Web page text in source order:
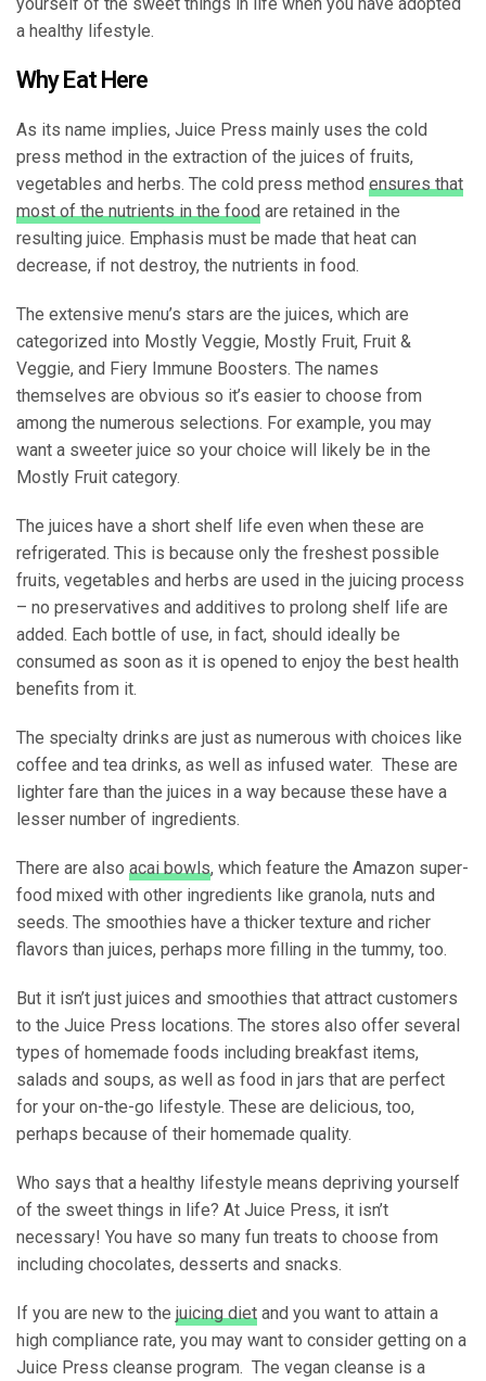
yourself of the sweet things in life when you have adopted
a healthy lifestyle.
Why Eat Here
As its name implies, Juice Press mainly uses the cold
press method in the extraction of the juices of fruits,
vegetables and herbs. The cold press method ensures that
most of the nutrients in the food are retained in the
resulting juice. Emphasis must be made that heat can
decrease, if not destroy, the nutrients in food.
The extensive menu’s stars are the juices, which are
categorized into Mostly Veggie, Mostly Fruit, Fruit &
Veggie, and Fiery Immune Boosters. The names
themselves are obvious so it’s easier to choose from
among the numerous selections. For example, you may
want a sweeter juice so your choice will likely be in the
Mostly Fruit category.
The juices have a short shelf life even when these are
refrigerated. This is because only the freshest possible
fruits, vegetables and herbs are used in the juicing process
– no preservatives and additives to prolong shelf life are
added. Each bottle of use, in fact, should ideally be
consumed as soon as it is opened to enjoy the best health
benefits from it.
The specialty drinks are just as numerous with choices like
coffee and tea drinks, as well as infused water. These are
lighter fare than the juices in a way because these have a
lesser number of ingredients.
There are also acai bowls, which feature the Amazon super-
food mixed with other ingredients like granola, nuts and
seeds. The smoothies have a thicker texture and richer
flavors than juices, perhaps more filling in the tummy, too.
But it isn’t just juices and smoothies that attract customers
to the Juice Press locations. The stores also offer several
types of homemade foods including breakfast items,
salads and soups, as well as food in jars that are perfect
for your on-the-go lifestyle. These are delicious, too,
perhaps because of their homemade quality.
Who says that a healthy lifestyle means depriving yourself
of the sweet things in life? At Juice Press, it isn’t
necessary! You have so many fun treats to choose from
including chocolates, desserts and snacks.
If you are new to the juicing diet and you want to attain a
high compliance rate, you may want to consider getting on a
Juice Press cleanse program. The vegan cleanse is a